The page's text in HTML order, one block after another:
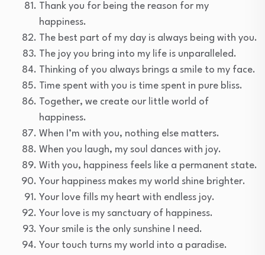
Thank you for being the reason for my
happiness.
The best part of my day is always being with you.
The joy you bring into my life is unparalleled.
Thinking of you always brings a smile to my face.
Time spent with you is time spent in pure bliss.
Together, we create our little world of
happiness.
When I’m with you, nothing else matters.
When you laugh, my soul dances with joy.
With you, happiness feels like a permanent state.
Your happiness makes my world shine brighter.
Your love fills my heart with endless joy.
Your love is my sanctuary of happiness.
Your smile is the only sunshine I need.
Your touch turns my world into a paradise.